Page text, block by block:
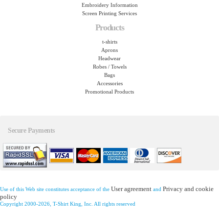
Embroidery Information
Screen Printing Services
Products
t-shirts
Aprons
Headwear
Robes / Towels
Bags
Accessories
Promotional Products
Secure Payments
Use of this Web site constitutes acceptance of the User agreement and Privacy and cookie
policy
Copyright 2000-2026, T-Shirt King, Inc. All rights reserved